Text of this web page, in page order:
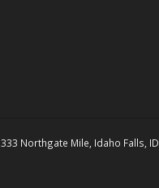
333 Northgate Mile, Idaho Falls, ID